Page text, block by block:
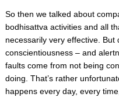
So then we talked about
bodhisattva activities and all
necessarily very effective.
conscientiousness – and
faults come from not being
doing. That’s rather
happens every day, every